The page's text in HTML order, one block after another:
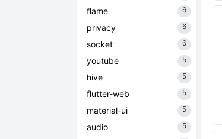
flame 6
privacy 6
socket 6
youtube 5
hive 5
flutter-web 5
material-ui 5
audio 5